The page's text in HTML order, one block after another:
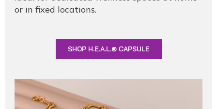
or in fixed locations.
SHOP H.E.A.L.® CAPSULE